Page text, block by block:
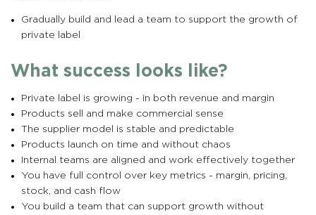
Gradually build and lead a team to support the growth of
private label
What success looks like?
Private label is growing - in both revenue and margin
Products sell and make commercial sense
The supplier model is stable and predictable
Products launch on time and without chaos
Internal teams are aligned and work effectively together
You have full control over key metrics - margin, pricing,
stock, and cash flow
You build a team that can support growth without